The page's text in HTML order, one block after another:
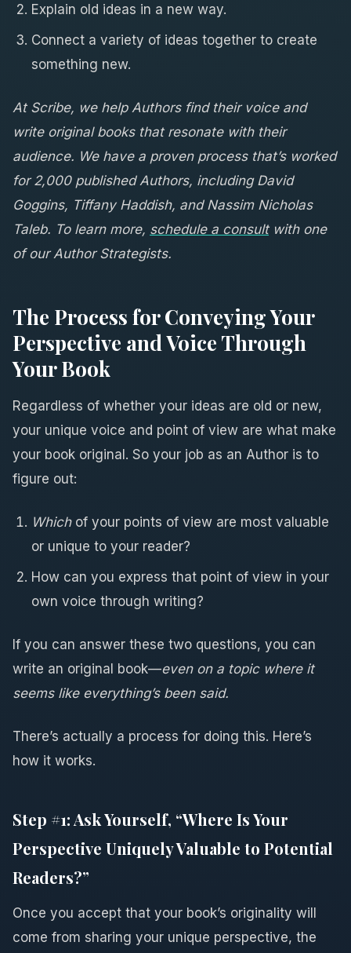
Explain old ideas in a new way.
Connect a variety of ideas together to create
something new.
At Scribe, we help Authors find their voice and
write original books that resonate with their
audience. We have a proven process that’s worked
for 2,000 published Authors, including David
Goggins, Tiffany Haddish, and Nassim Nicholas
Taleb. To learn more, schedule a consultwith one
of our Author Strategists.
The Process for Conveying Your
Perspective and Voice Through
Your Book
Regardless of whether your ideas are old or new,
your unique voice and point of view are what make
your book original. So your job as an Author is to
figure out:
Which of your points of view are most valuable
or unique to your reader?
How can you express that point of view in your
own voice through writing?
If you can answer these two questions, you can
write an original book—even on a topic where it
seems like everything’s been said.
There’s actually a process for doing this. Here’s
how it works.
Step #1: Ask Yourself, “Where Is Your
Perspective Uniquely Valuable to Potential
Readers?”
Once you accept that your book’s originality will
come from sharing your unique perspective, the